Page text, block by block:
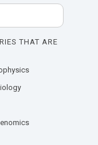
THAT ARE